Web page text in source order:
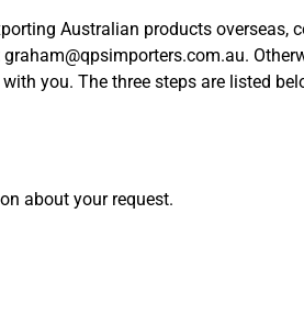
Australian products overseas,
you. The three steps are listed
about your request.
Honey